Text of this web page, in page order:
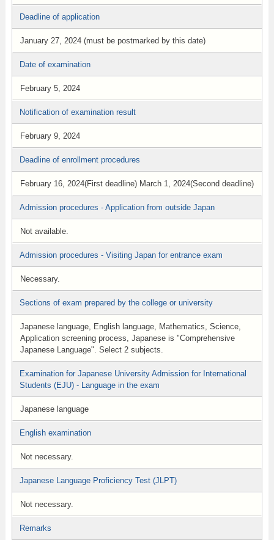
Deadline of application
January 27, 2024 (must be postmarked by this date)
Date of examination
February 5, 2024
Notification of examination result
February 9, 2024
Deadline of enrollment procedures
February 16, 2024(First deadline) March 1, 2024(Second deadline)
Admission procedures - Application from outside Japan
Not available.
Admission procedures - Visiting Japan for entrance exam
Necessary.
Sections of exam prepared by the college or university
Japanese language, English language, Mathematics, Science,
Application screening process, Japanese is "Comprehensive
Japanese Language". Select 2 subjects.
Examination for Japanese University Admission for International
Students (EJU) - Language in the exam
Japanese language
English examination
Not necessary.
Japanese Language Proficiency Test (JLPT)
Not necessary.
Remarks